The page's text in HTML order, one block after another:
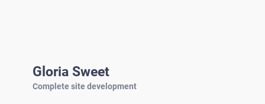
Gloria Sweet
Complete site development